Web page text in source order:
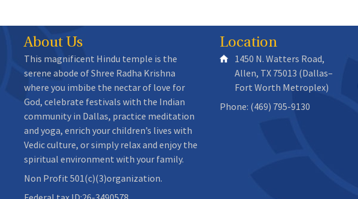
About Us
This magnificent Hindu temple is the
serene abode of Shree Radha Krishna
where you imbibe the nectar of love for
God, celebrate festivals with the Indian
community in Dallas, practice meditation
and yoga, enrich your children’s lives with
Vedic culture, or simply relax and enjoy the
spiritual environment with your family.
Non Profit 501(c)(3)organization.
Location
1450 N. Watters Road,
Allen, TX 75013 (Dallas–
Fort Worth Metroplex)
Phone: (469) 795-9130